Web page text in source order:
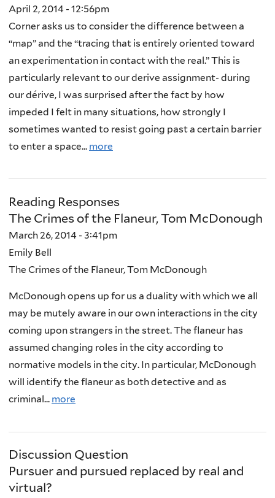
April 2, 2014 - 12:56pm
Corner asks us to consider the difference between a
“map” and the “tracing that is entirely oriented toward
an experimentation in contact with the real.” This is
particularly relevant to our derive assignment- during
our dérive, I was surprised after the fact by how
impeded I felt in many situations, how strongly I
sometimes wanted to resist going past a certain barrier
to enter a space... more
Reading Responses
The Crimes of the Flaneur, Tom McDonough
March 26, 2014 - 3:41pm
Emily Bell
The Crimes of the Flaneur, Tom McDonough
McDonough opens up for us a duality with which we all
may be mutely aware in our own interactions in the city
coming upon strangers in the street. The flaneur has
assumed changing roles in the city according to
normative models in the city. In particular, McDonough
will identify the flaneur as both detective and as
criminal... more
Discussion Question
Pursuer and pursued replaced by real and
virtual?